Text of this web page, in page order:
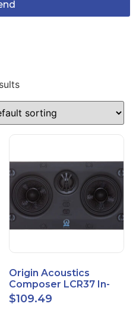
Origin Acoustics
Composer LCR37 In-
Wall Speaker
$109.49